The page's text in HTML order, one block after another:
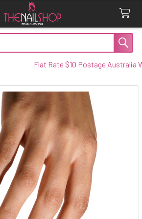
Flat Rate $10 Postage Australia